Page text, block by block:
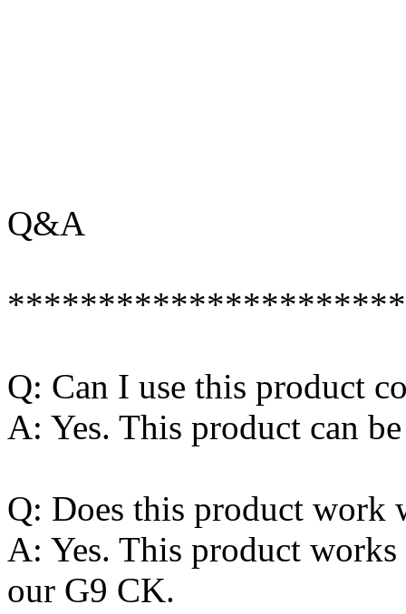
Q&A
Q: Can I use this product
A: Yes. This product can
Q: Does this product
A: Yes. This product
our G9 CK.